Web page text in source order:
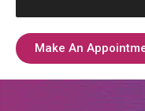
Make An